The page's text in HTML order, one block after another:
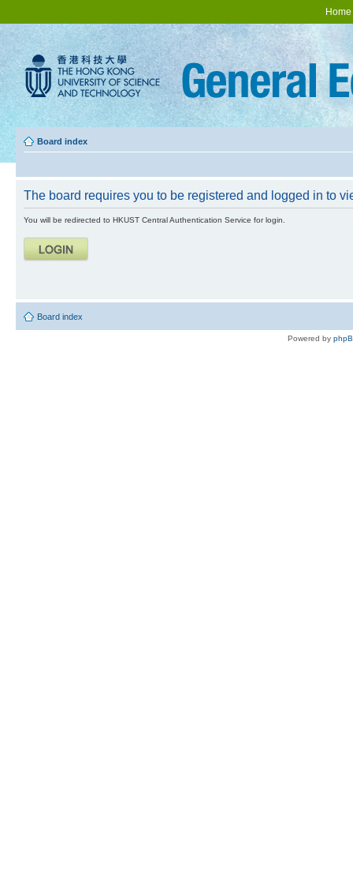
Home
Board index
The board requires you to be registered and logged in to
You will be redirected to HKUST Central Authentication Service for login.
Board index
Powered by